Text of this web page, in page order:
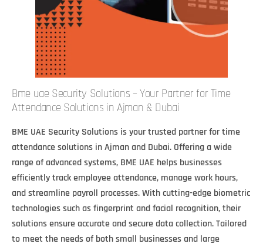
Bme uae Security Solutions – Your Partner for Time
Attendance Solutions in Ajman & Dubai
BME UAE Security Solutions is your trusted partner for time
attendance solutions in Ajman and Dubai. Offering a wide
range of advanced systems, BME UAE helps businesses
efficiently track employee attendance, manage work hours,
and streamline payroll processes. With cutting-edge biometric
technologies such as fingerprint and facial recognition, their
solutions ensure accurate and secure data collection. Tailored
to meet the needs of both small businesses and large